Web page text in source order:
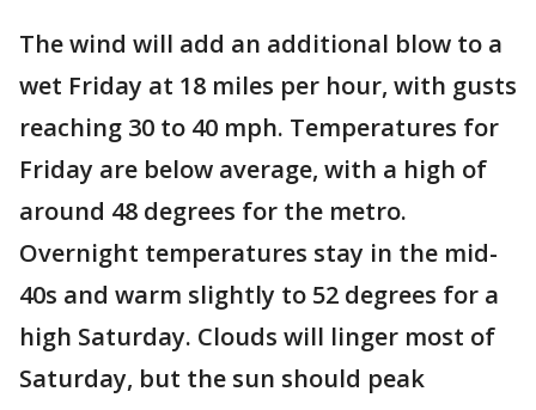
The wind will add an additional blow to a
wet Friday at 18 miles per hour, with gusts
reaching 30 to 40 mph. Temperatures for
Friday are below average, with a high of
around 48 degrees for the metro.
Overnight temperatures stay in the mid-
40s and warm slightly to 52 degrees for a
high Saturday. Clouds will linger most of
Saturday, but the sun should peak